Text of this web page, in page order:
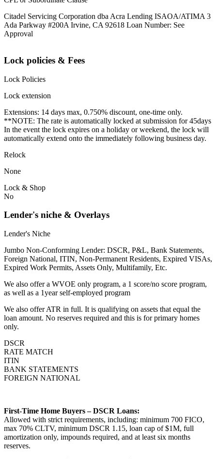
Citadel Servicing Corporation dba Acra Lending ISAOA/ATIMA 3
Ada Parkway #200A Irvine, CA 92618 Loan Number: See
Approval
Lock policies & Fees
Lock Policies
Lock extension
Extensions: 14 days max, 0.750% discount, one-time only.
**NOTE: The rate is automatically locked at submission for 45days
In the event the lock expires on a holiday or weekend, the lock will
automatically extend onto the immediately following business day.
Relock
None
Lock & Shop
No
Lender's niche & Overlays
Lender's Niche
Jumbo Non-Conforming Lender: DSCR, P&L, Bank Statements,
Foreign National, ITIN, Non-Permanent Residents, Expired VISAs,
Expired Work Permits, Assets Only, Multifamily, Etc.
We also offer a WVOE only program, a 1 score/no score program,
as well as a 1year self-employed program
We also offer ATR in full. It is qualifying on assets that equal the
loan amount. No reserves required and this is for primary homes
only.
DSCR
RATE MATCH
ITIN
BANK STATEMENTS
FOREIGN NATIONAL
First-Time Home Buyers – DSCR Loans:
Allowed with strict requirements, including: minimum 700 FICO,
max 70% CLTV, minimum DSCR 1.15, loan cap of $1M, full
amortization only, impounds required, and at least six months
reserves.